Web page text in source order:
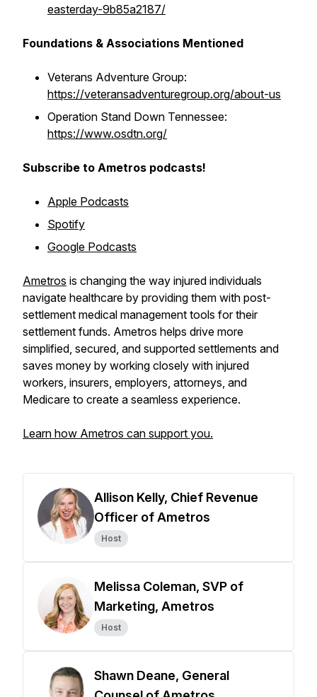
easterday-9b85a2187/
Foundations & Associations Mentioned
Veterans Adventure Group:
https://veteransadventuregroup.org/about-us
Operation Stand Down Tennessee:
https://www.osdtn.org/
Subscribe to Ametros podcasts!
Apple Podcasts
Spotify
Google Podcasts
Ametros is changing the way injured individuals
navigate healthcare by providing them with post-
settlement medical management tools for their
settlement funds. Ametros helps drive more
simplified, secured, and supported settlements and
saves money by working closely with injured
workers, insurers, employers, attorneys, and
Medicare to create a seamless experience.
Learn how Ametros can support you.
Allison Kelly, Chief Revenue
Officer of Ametros
Host
Melissa Coleman, SVP of
Marketing, Ametros
Host
Shawn Deane, General